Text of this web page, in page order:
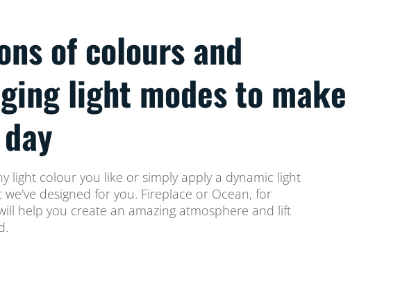
of colours and
light modes to make
light colour you like or simply apply a dynamic light
designed for you. Fireplace or Ocean, for
help you create an amazing atmosphere and lift